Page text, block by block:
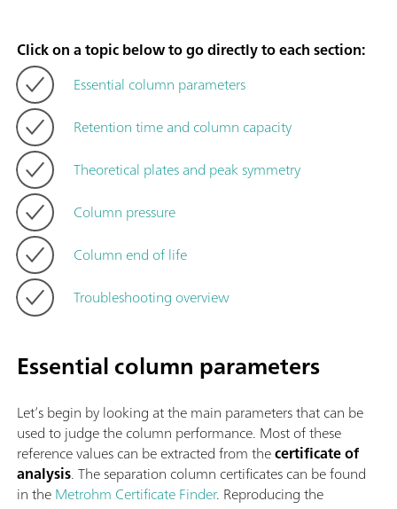
Click on a topic below to go directly to each section:
Essential column parameters
Retention time and column capacity
Theoretical plates and peak symmetry
Column pressure
Column end of life
Troubleshooting overview
Essential column parameters
Let’s begin by looking at the main parameters that can be
used to judge the column performance. Most of these
reference values can be extracted from thecertificate of
analysis. The separation column certificates can be found
in theMetrohm Certificate Finder. Reproducing the